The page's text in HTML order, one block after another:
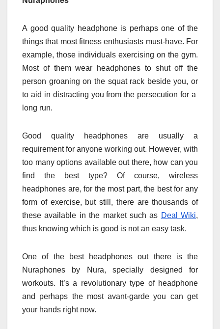
A good quality headphone is perhaps one of the
things that most fitness enthusiasts must-have. For
example, those individuals exercising on the gym.
Most of them wear headphones to shut off the
person groaning on the squat rack beside you, or
to aid in distracting you from the persecution for a
long run.
Good quality headphones are usually a
requirement for anyone working out. However, with
too many options available out there, how can you
find the best type? Of course, wireless
headphones are, for the most part, the best for any
form of exercise, but still, there are thousands of
these available in the market such as Deal Wiki,
thus knowing which is good is not an easy task.
One of the best headphones out there is the
Nuraphones by Nura, specially designed for
workouts. It’s a revolutionary type of headphone
and perhaps the most avant-garde you can get
your hands right now.